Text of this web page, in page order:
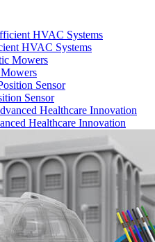
HVAC Systems
Sensor
Healthcare Innovation